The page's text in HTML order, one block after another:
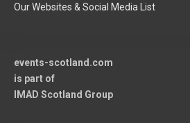
Our Websites & Social Media List
events-scotland.com
is part of
IMAD Scotland Group